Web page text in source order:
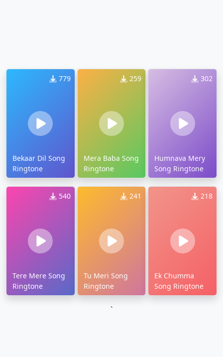
779
Bekaar Dil Song
Ringtone
259
Mera Baba Song
Ringtone
302
Humnava Mery
Song Ringtone
540
Tere Mere Song
Ringtone
241
Tu Meri Song
Ringtone
218
Ek Chumma
Song Ringtone
`